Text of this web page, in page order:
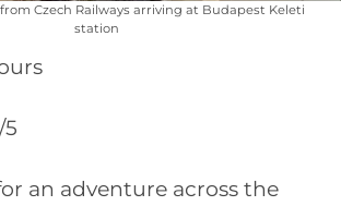
Czech Railways arriving at Budapest Keleti
station
an adventure across the